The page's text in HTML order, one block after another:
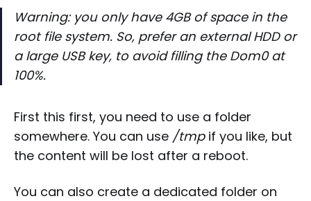
Warning: you only have 4GB of space in the
root file system. So, prefer an external HDD or
a large USB key, to avoid filling the Dom0 at
100%.
First this first, you need to use a folder
somewhere. You can use /tmpif you like, but
the content will be lost after a reboot.
You can also create a dedicated folder on